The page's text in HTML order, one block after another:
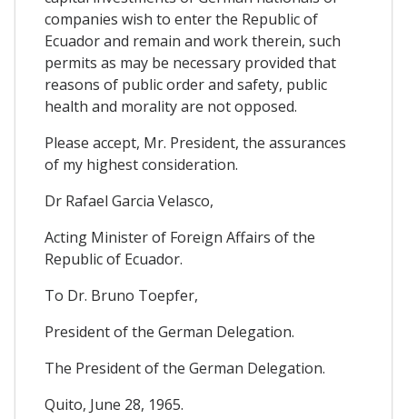
companies wish to enter the Republic of
Ecuador and remain and work therein, such
permits as may be necessary provided that
reasons of public order and safety, public
health and morality are not opposed.
Please accept, Mr. President, the assurances
of my highest consideration.
Dr Rafael Garcia Velasco,
Acting Minister of Foreign Affairs of the
Republic of Ecuador.
To Dr. Bruno Toepfer,
President of the German Delegation.
The President of the German Delegation.
Quito, June 28, 1965.